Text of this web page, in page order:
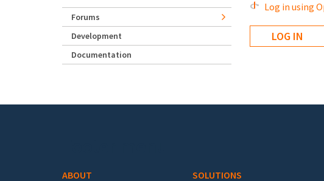
Log in using
Forums
Development
Documentation
ABOUT SOLUTIONS